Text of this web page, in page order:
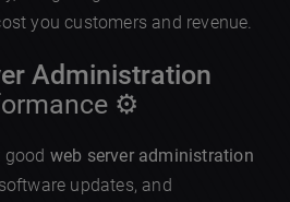
you customers and revenue.
Administration
⚙️
good web server administration
updates, and